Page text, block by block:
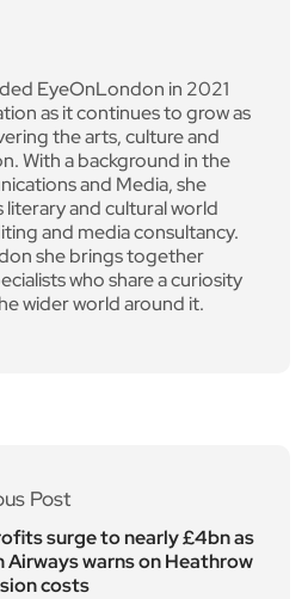
EyeOnLondon in 2021
as it continues to grow as
the arts, culture and
With a background in the
and Media, she
literary and cultural world
and media consultancy.
she brings together
who share a curiosity
wider world around it.
Post
surge to nearly £4bn as
Airways warns on Heathrow
costs